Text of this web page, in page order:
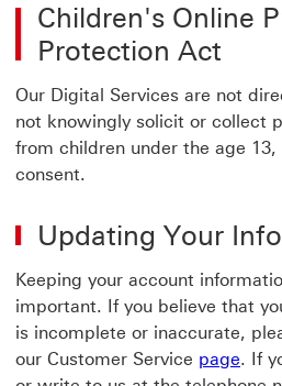
Children's Online
Protection Act
Our Digital Services are not
not knowingly solicit or collect
from children under the age 13,
consent.
Updating Your
Keeping your account
important. If you believe that
is incomplete or inaccurate,
our Customer Service page. If